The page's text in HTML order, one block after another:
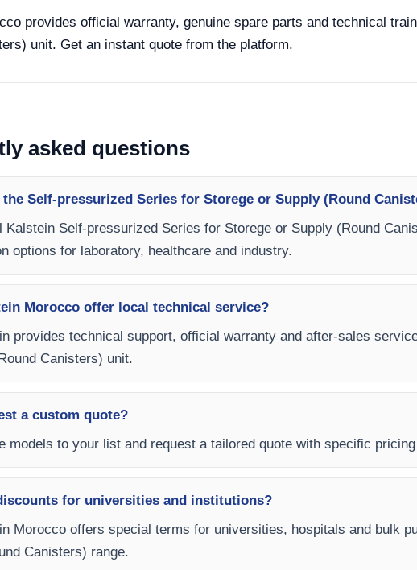
provides official warranty, genuine spare parts and technical
unit. Get an instant quote from the platform.
asked questions
the Self-pressurized Series for Storege or Supply (Round
Kalstein Self-pressurized Series for Storege or Supply (Round
options for laboratory, healthcare and industry.
Morocco offer local technical service?
provides technical support, official warranty and after-sales
Canisters) unit.
a custom quote?
models to your list and request a tailored quote with specific
for universities and institutions?
Morocco offers special terms for universities, hospitals and bulk
Canisters) range.